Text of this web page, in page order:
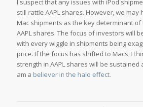
I suspect that any issues with iPod
still rattle AAPL shares. However, we
Mac shipments as the key determinant
AAPL shares. The focus of investors will
with every wiggle in shipments being
price. If the focus has shifted to Macs, I
strength in AAPL shares will be sustained
am a believer in the halo effect.